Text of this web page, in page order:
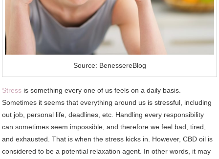
Source: BenessereBlog
Stress is something every one of us feels on a daily basis.
Sometimes it seems that everything around us is stressful, including
out job, personal life, deadlines, etc. Handling every responsibility
can sometimes seem impossible, and therefore we feel bad, tired,
and exhausted. That is when the stress kicks in. However, CBD oil is
considered to be a potential relaxation agent. In other words, it may